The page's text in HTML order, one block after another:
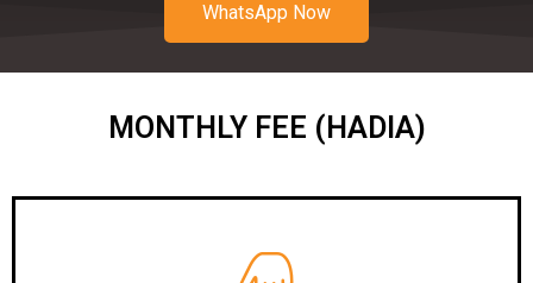
WhatsApp Now
MONTHLY FEE (HADIA)